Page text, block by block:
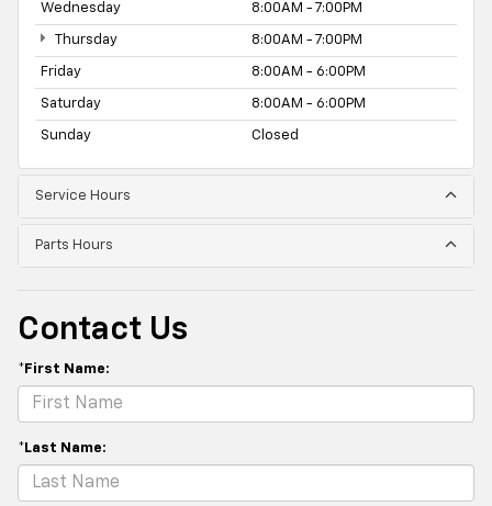
Wednesday 8:00AM - 7:00PM
Thursday 8:00AM - 7:00PM
Friday 8:00AM - 6:00PM
Saturday 8:00AM - 6:00PM
Sunday Closed
Service Hours
Parts Hours
Contact Us
*First Name:
*Last Name: